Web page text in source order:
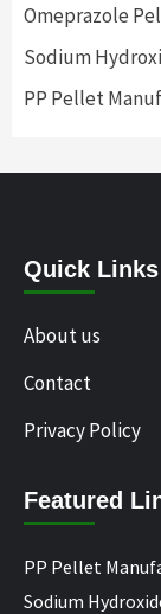
Omeprazole
Sodium
PP Pellet
Quick Links
About us
Contact
Privacy Policy
Featured
PP Pellet
Sodium